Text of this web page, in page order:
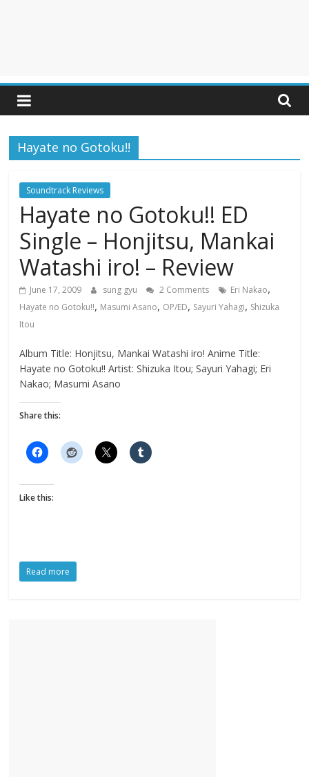
Hayate no Gotoku!!
Soundtrack Reviews
Hayate no Gotoku!! ED
Single – Honjitsu, Mankai
Watashi iro! – Review
June 17, 2009 sung gyu 2 Comments Eri Nakao,
Hayate no Gotoku!!, Masumi Asano, OP/ED, Sayuri Yahagi, Shizuka
Itou
Album Title: Honjitsu, Mankai Watashi iro! Anime Title:
Hayate no Gotoku!! Artist: Shizuka Itou; Sayuri Yahagi; Eri
Nakao; Masumi Asano
Share this:
Like this:
Read more